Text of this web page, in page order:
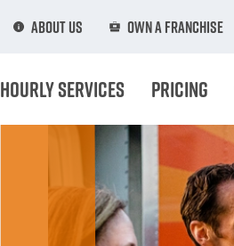
About Us Own A Franchise
Hourly Services Pricing